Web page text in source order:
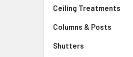
Ceiling Treatments
Columns & Posts
Shutters